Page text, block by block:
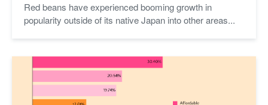
Red beans have experienced booming growth in
popularity outside of its native Japan into other areas...